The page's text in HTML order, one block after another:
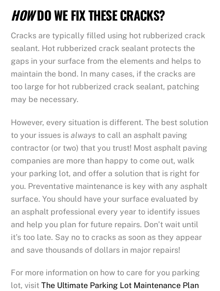
HOWDO WE FIX THESE CRACKS?
Cracks are typically filled using hot rubberized crack
sealant. Hot rubberized crack sealant protects the
gaps in your surface from the elements and helps to
maintain the bond. In many cases, if the cracks are
too large for hot rubberized crack sealant, patching
may be necessary.
However, every situation is different. The best solution
to your issues is always to call an asphalt paving
contractor (or two) that you trust! Most asphalt paving
companies are more than happy to come out, walk
your parking lot, and offer a solution that is right for
you. Preventative maintenance is key with any asphalt
surface. You should have your surface evaluated by
an asphalt professional every year to identify issues
and help you plan for future repairs. Don’t wait until
it’s too late. Say no to cracks as soon as they appear
and save thousands of dollars in major repairs!
For more information on how to care for you parking
lot, visitThe Ultimate Parking Lot Maintenance Plan